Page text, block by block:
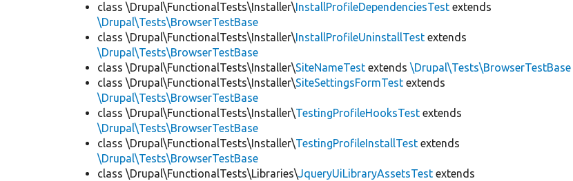
class \Drupal\FunctionalTests\Installer\InstallProfileDependenciesTest extends
\Drupal\Tests\BrowserTestBase
class \Drupal\FunctionalTests\Installer\InstallProfileUninstallTest extends
\Drupal\Tests\BrowserTestBase
class \Drupal\FunctionalTests\Installer\SiteNameTest extends\Drupal\Tests\BrowserTestBase
class \Drupal\FunctionalTests\Installer\SiteSettingsFormTest extends
\Drupal\Tests\BrowserTestBase
class \Drupal\FunctionalTests\Installer\TestingProfileHooksTest extends
\Drupal\Tests\BrowserTestBase
class \Drupal\FunctionalTests\Installer\TestingProfileInstallTest extends
\Drupal\Tests\BrowserTestBase
class \Drupal\FunctionalTests\Libraries\JqueryUiLibraryAssetsTest extends